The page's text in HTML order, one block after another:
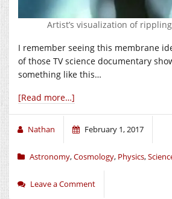
Artist’s visualization of
I remember seeing this membrane
of those TV science documentary
something like this…
[Read more…]
Nathan February 1, 2017
Astronomy,Cosmology, Physics,
Leave a Comment